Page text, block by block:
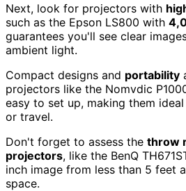
Next, look for projectors with
such as the Epson LS800 with
guarantees you'll see clear
ambient light.
Compact designs and portability
projectors like the Nomvdic
easy to set up, making them
or travel.
Don't forget to assess the throw
projectors, like the BenQ
inch image from less than 5 feet
space.